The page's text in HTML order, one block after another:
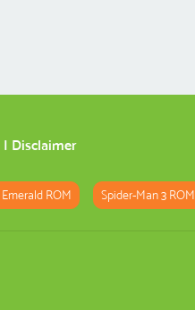
| Disclaimer
ROM Spider-Man 3 ROM